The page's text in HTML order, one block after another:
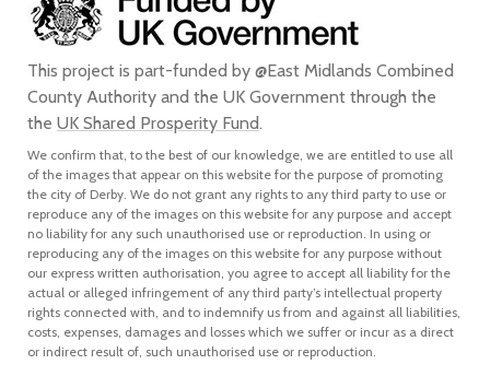
This project is part-funded by @East Midlands Combined
County Authority and the UK Government through the
the UK Shared Prosperity Fund.
We confirm that, to the best of our knowledge, we are entitled to use all
of the images that appear on this website for the purpose of promoting
the city of Derby. We do not grant any rights to any third party to use or
reproduce any of the images on this website for any purpose and accept
no liability for any such unauthorised use or reproduction. In using or
reproducing any of the images on this website for any purpose without
our express written authorisation, you agree to accept all liability for the
actual or alleged infringement of any third party’s intellectual property
rights connected with, and to indemnify us from and against all liabilities,
costs, expenses, damages and losses which we suffer or incur as a direct
or indirect result of, such unauthorised use or reproduction.